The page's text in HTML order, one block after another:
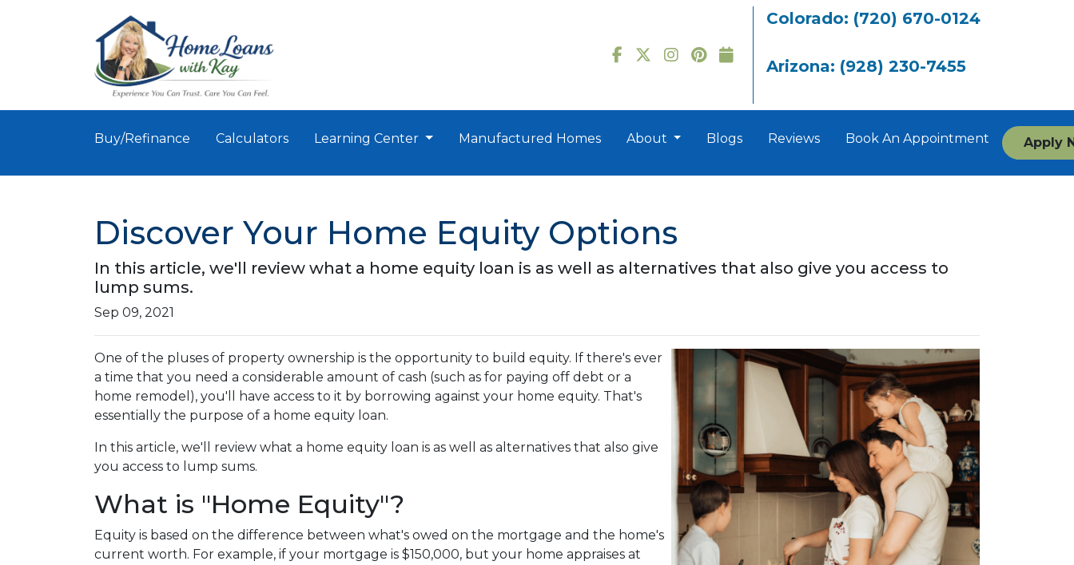
Colorado: (720) 670-0124
Arizona: (928) 230-7455
Buy/Refinance Calculators Learning Center Manufactured Homes About Blogs Reviews Book An Appointment Apply
Discover Your Home Equity Options
In this article, we'll review what a home equity loan is as well as alternatives that also give you access to
lump sums.
Sep 09, 2021
One of the pluses of property ownership is the opportunity to build equity. If there's ever
a time that you need a considerable amount of cash (such as for paying off debt or a
home remodel), you'll have access to it by borrowing against your home equity. That's
essentially the purpose of a home equity loan.
In this article, we'll review what a home equity loan is as well as alternatives that also give
you access to lump sums.
What is "Home Equity"?
Equity is based on the difference between what's owed on the mortgage and the home's
current worth. For example, if your mortgage is $150,000, but your home appraises at